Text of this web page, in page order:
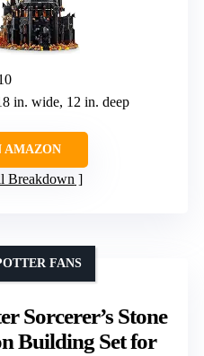
in. wide, 12 in. deep
AMAZON
Breakdown
Sorcerer’s Stone
Building Set for
FANS